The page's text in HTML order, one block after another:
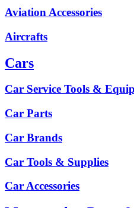
Aviation Accessories
Aircrafts
Cars
Car Service Tools &
Car Parts
Car Brands
Car Tools & Supplies
Car Accessories